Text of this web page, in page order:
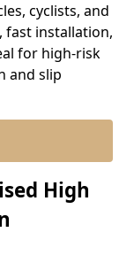
cyclists, and
fast installation,
for high-risk
and slip
High